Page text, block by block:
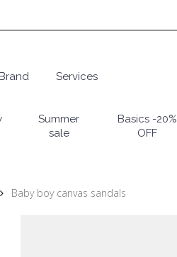
to search or ESC to close
Services
Summer
sale
Basics -20%
OFF
Baby boy canvas sandals